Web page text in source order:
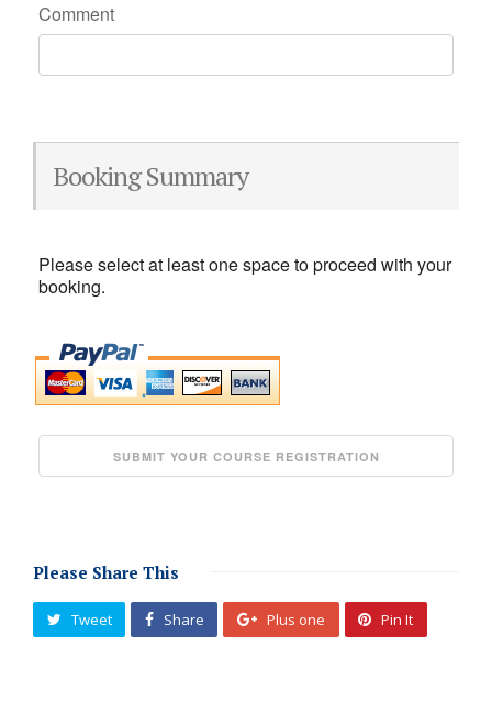
Comment
Booking Summary
Please select at least one space to proceed with your
booking.
Please Share This
Tweet Share Plus one Pin It